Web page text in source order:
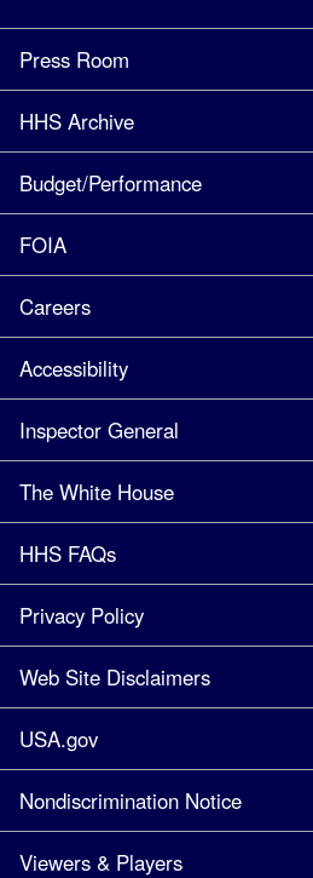
Press Room
HHS Archive
Budget/Performance
FOIA
Careers
Accessibility
Inspector General
The White House
HHS FAQs
Privacy Policy
Web Site Disclaimers
USA.gov
Nondiscrimination Notice
Viewers & Players